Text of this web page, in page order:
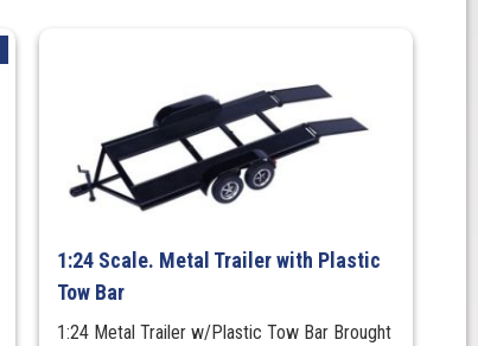
1:24 Scale. Metal Trailer with Plastic
Tow Bar
1:24 Metal Trailer w/Plastic Tow Bar Brought